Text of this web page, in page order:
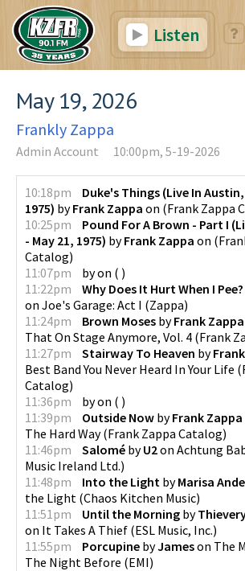
Listen
May 19, 2026
Frankly Zappa
Admin Account 10:00pm, 5-19-2026
10:18pm
Duke's Things (Live In Austin,
1975) byFrank Zappa on (Frank Zappa
10:25pm
Pound For A Brown - Part I
- May 21, 1975) byFrank Zappa on (
Catalog)
11:07pm
byon ( )
11:22pm
Why Does It Hurt When I Pee?
on Joe's Garage: Act I (Zappa)
11:24pm
Brown Moses byFrank Zappa
That On Stage Anymore, Vol. 4 (Frank
11:27pm
Stairway To Heaven by
Best Band You Never Heard In Your Life (
Catalog)
11:36pm
byon ( )
11:39pm
Outside Now byFrank Zappa
The Hard Way(Frank Zappa Catalog)
11:46pm
Salomé byU2on Achtung
Music Ireland Ltd.)
11:48pm
Into the Light byMarisa
the Light (Chaos Kitchen Music)
11:51pm
Until the Morning by
on It Takes A Thief (ESL Music, Inc.)
11:55pm
Porcupine byJameson The
The Night Before (EMI)